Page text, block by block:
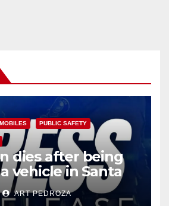
PUBLIC SAFETY
dies after being
vehicle in Santa
ART PEDROZA